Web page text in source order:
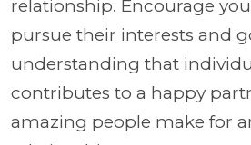
relationship. Encourage
pursue their interests and
understanding that
contributes to a happy
amazing people make for